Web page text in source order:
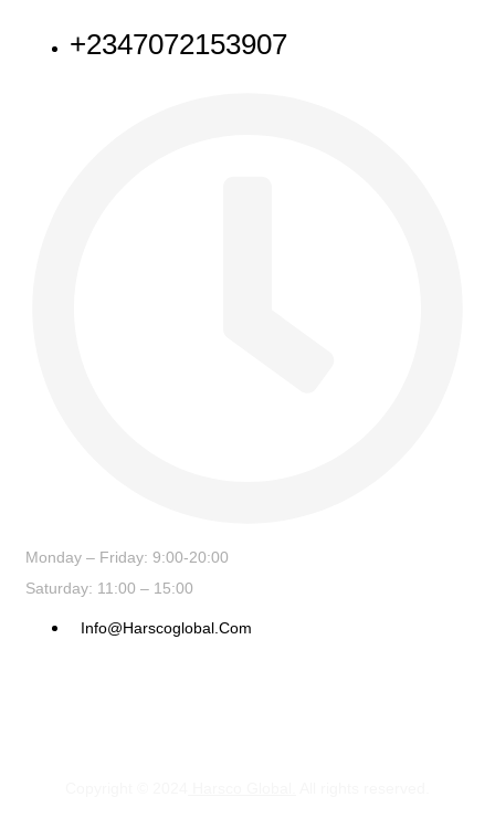
+2347072153907
Monday – Friday: 9:00-20:00
Saturday: 11:00 – 15:00
Info@harscoglobal.com